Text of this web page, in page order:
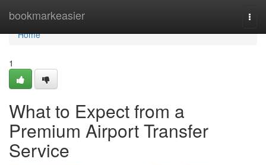
bookmarkeasier
Home
Home
1
What to Expect from a
Premium Airport Transfer
Service